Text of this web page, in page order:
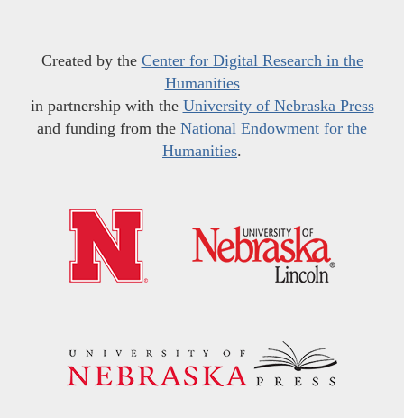
Created by the Center for Digital Research in the
Humanities
in partnership with the University of Nebraska Press
and funding from the National Endowment for the
Humanities.